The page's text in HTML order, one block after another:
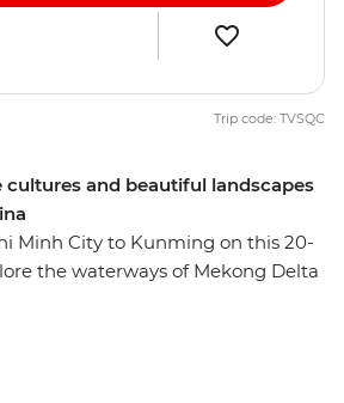
cultures and beautiful landscapes
Minh City to Kunming on this 20-
the waterways of Mekong Delta
Trip code: TVSQC